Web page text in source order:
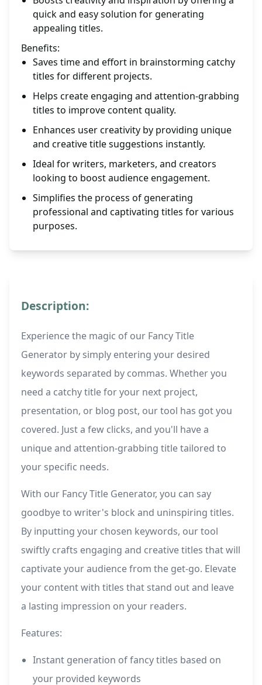
quick and easy solution for generating
appealing titles.
Benefits:
Saves time and effort in brainstorming catchy
titles for different projects.
Helps create engaging and attention-grabbing
titles to improve content quality.
Enhances user creativity by providing unique
and creative title suggestions instantly.
Ideal for writers, marketers, and creators
looking to boost audience engagement.
Simplifies the process of generating
professional and captivating titles for various
purposes.
Description:
Experience the magic of our Fancy Title
Generator by simply entering your desired
keywords separated by commas. Whether you
need a catchy title for your next project,
presentation, or blog post, our tool has got you
covered. Just a few clicks, and you'll have a
unique and attention-grabbing title tailored to
your specific needs.
With our Fancy Title Generator, you can say
goodbye to writer's block and uninspiring titles.
By inputting your chosen keywords, our tool
swiftly crafts engaging and creative titles that will
captivate your audience from the get-go. Elevate
your content with titles that stand out and leave
a lasting impression on your readers.
Features:
Instant generation of fancy titles based on
your provided keywords